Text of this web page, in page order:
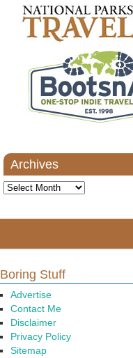
Archives
Archives
Boring Stuff
Advertise
Contact Me
Disclaimer
Privacy Policy
Sitemap